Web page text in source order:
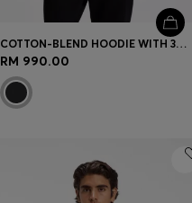
COTTON-BLEND HOODIE WITH 3D LOGO
RM 990.00